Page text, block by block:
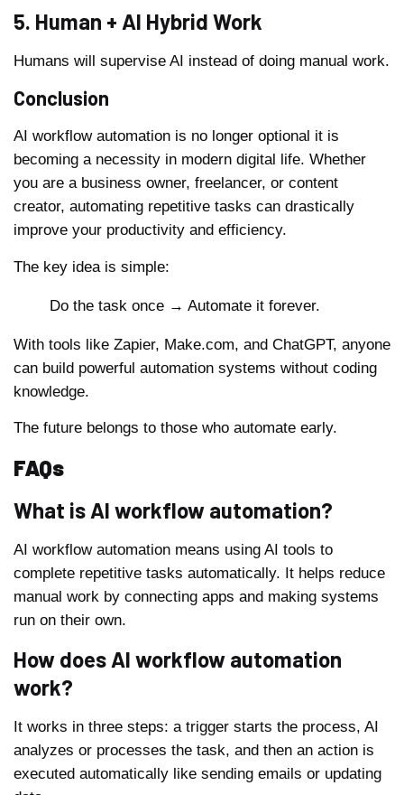
5. Human + AI Hybrid Work
Humans will supervise AI instead of doing manual work.
Conclusion
AI workflow automation is no longer optional it is
becoming a necessity in modern digital life. Whether
you are a business owner, freelancer, or content
creator, automating repetitive tasks can drastically
improve your productivity and efficiency.
The key idea is simple:
Do the task once → Automate it forever.
With tools like Zapier, Make.com, and ChatGPT, anyone
can build powerful automation systems without coding
knowledge.
The future belongs to those who automate early.
FAQs
What is AI workflow automation?
AI workflow automation means using AI tools to
complete repetitive tasks automatically. It helps reduce
manual work by connecting apps and making systems
run on their own.
How does AI workflow automation
work?
It works in three steps: a trigger starts the process, AI
analyzes or processes the task, and then an action is
executed automatically like sending emails or updating